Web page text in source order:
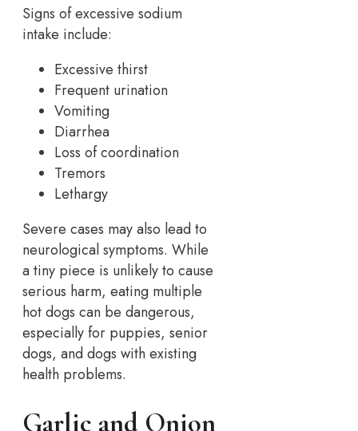
Signs of excessive sodium
intake include:
Excessive thirst
Frequent urination
Vomiting
Diarrhea
Loss of coordination
Tremors
Lethargy
Severe cases may also lead to
neurological symptoms. While
a tiny piece is unlikely to cause
serious harm, eating multiple
hot dogs can be dangerous,
especially for puppies, senior
dogs, and dogs with existing
health problems.
Garlic and Onion